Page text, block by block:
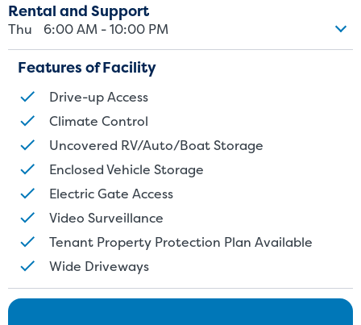
Rental and Support
Thu 6:00 AM - 10:00 PM
Features of Facility
Drive-up Access
Climate Control
Uncovered RV/Auto/Boat Storage
Enclosed Vehicle Storage
Electric Gate Access
Video Surveillance
Tenant Property Protection Plan Available
Wide Driveways